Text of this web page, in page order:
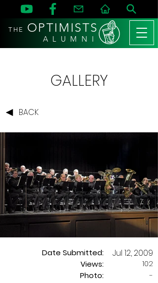
THE OPTIMISTS
A L U M N I
GALLERY
BACK
Date Submitted:
Views:
Jul 12, 2009
102
Photo:
-